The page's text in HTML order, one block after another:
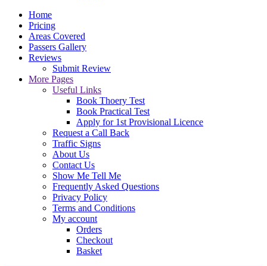
Home
Pricing
Areas Covered
Passers Gallery
Reviews
Submit Review
More Pages
Useful Links
Book Thoery Test
Book Practical Test
Apply for 1st Provisional Licence
Request a Call Back
Traffic Signs
About Us
Contact Us
Show Me Tell Me
Frequently Asked Questions
Privacy Policy
Terms and Conditions
My account
Orders
Checkout
Basket